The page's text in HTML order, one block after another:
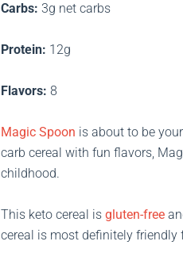
Carbs: 3g net carbs
Protein: 12g
Flavors: 8
Magic Spoon is about to be
carb cereal with fun flavors,
childhood.
This keto cereal is gluten-free
cereal is most definitely friendly